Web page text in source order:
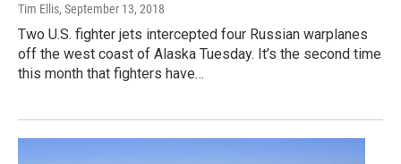
Tim Ellis, September 13, 2018
Two U.S. fighter jets intercepted four Russian warplanes
off the west coast of Alaska Tuesday. It’s the second time
this month that fighters have…